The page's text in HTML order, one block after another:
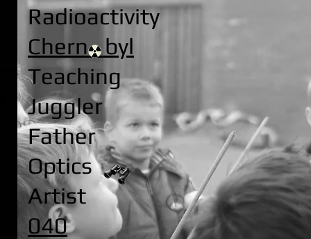
Radioactivity
Chern byl
Teaching
Juggler
Father
Optics
Artist
040